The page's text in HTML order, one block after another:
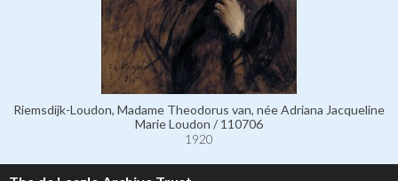
Riemsdijk-Loudon, Madame Theodorus van, née Adriana Jacqueline
Marie Loudon / 110706
1920